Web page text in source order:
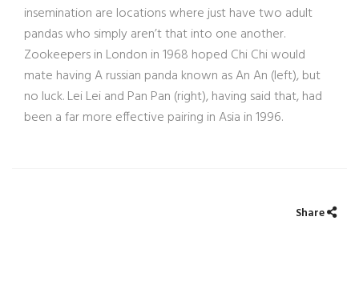
insemination are locations where just have two adult
pandas who simply aren’t that into one another.
Zookeepers in London in 1968 hoped Chi Chi would
mate having A russian panda known as An An (left), but
no luck. Lei Lei and Pan Pan (right), having said that, had
been a far more effective pairing in Asia in 1996.
Share